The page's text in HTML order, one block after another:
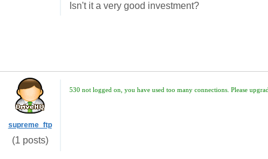
Isn't it a very good investment?
supreme_ftp
(1 posts)
530 not logged on, you have used too many connections. Please